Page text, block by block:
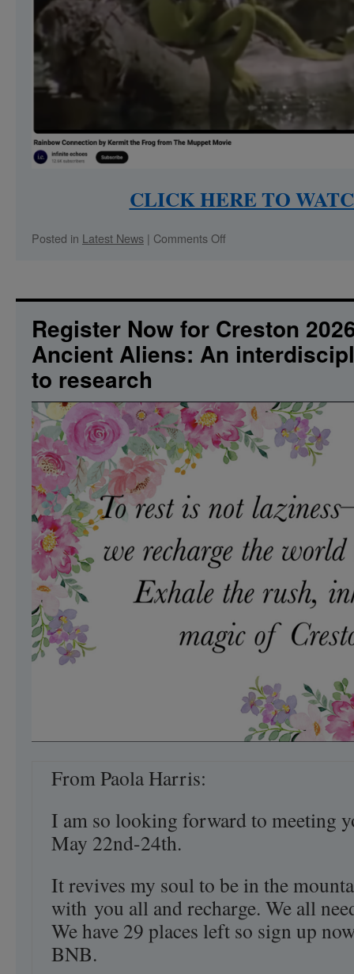
CLICK HERE TO
Posted in Latest News | Comments Offon
Rainbow
What’s
so
Amazing
us
Stargazing?
Register Now for Creston
Ancient Aliens: An
to research
From Paola Harris:
I am so looking forward to meeting
May 22nd-24th.
It revives my soul to be in the
with you all and recharge. We all
We have 29 places left so sign up
BNB.